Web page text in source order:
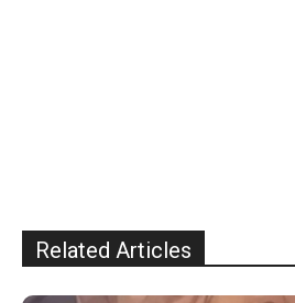
Related Articles